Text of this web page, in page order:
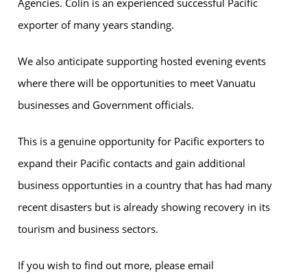
Agencies. Colin is an experienced successful Pacific
exporter of many years standing.
We also anticipate supporting hosted evening events
where there will be opportunities to meet Vanuatu
businesses and Government officials.
This is a genuine opportunity for Pacific exporters to
expand their Pacific contacts and gain additional
business opportunties in a country that has had many
recent disasters but is already showing recovery in its
tourism and business sectors.
If you wish to find out more, please email